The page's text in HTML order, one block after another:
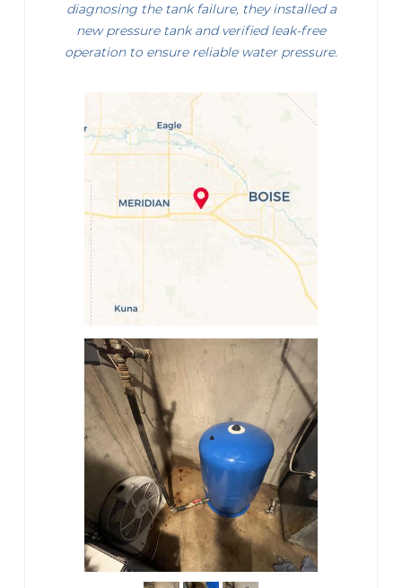
diagnosing the tank failure, they installed a
new pressure tank and verified leak-free
operation to ensure reliable water pressure.